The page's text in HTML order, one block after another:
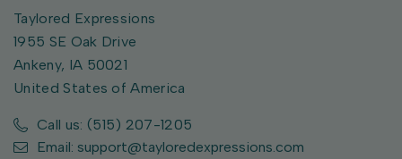
Taylored Expressions
1955 SE Oak Drive
Ankeny, IA 50021
United States of America
Call us: (515) 207-1205
Email: support@tayloredexpressions.com